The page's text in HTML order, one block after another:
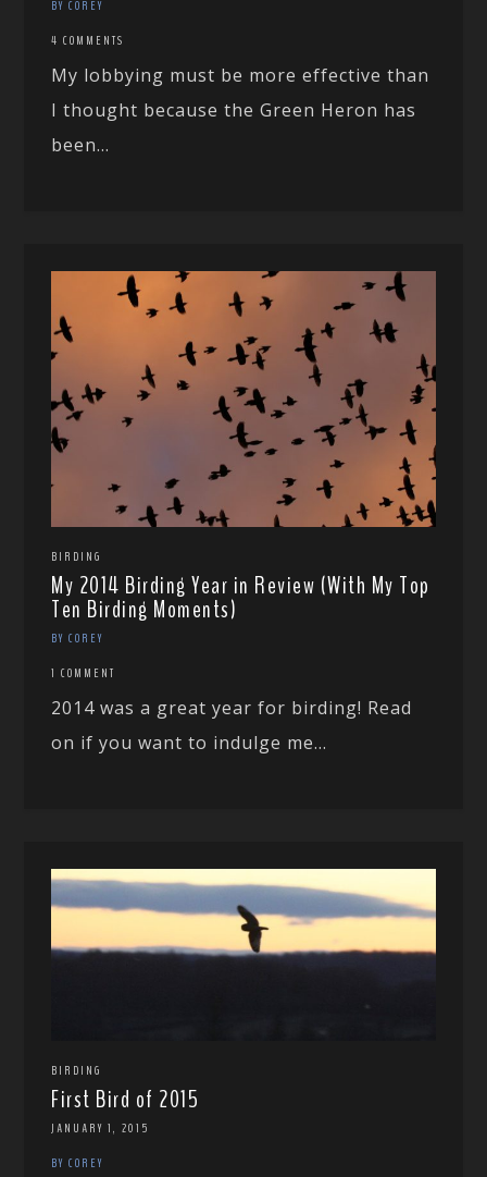
BY COREY
4 COMMENTS
My lobbying must be more effective than
I thought because the Green Heron has
been...
BIRDING
My 2014 Birding Year in Review (With My Top
Ten Birding Moments)
BY COREY
1 COMMENT
2014 was a great year for birding! Read
on if you want to indulge me...
BIRDING
First Bird of 2015
JANUARY 1, 2015
BY COREY